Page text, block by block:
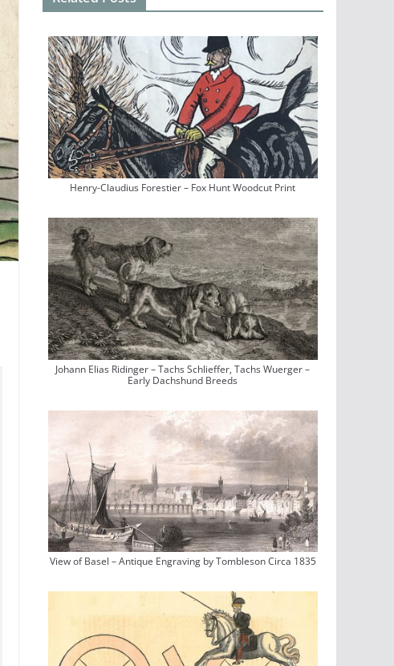
Henry-Claudius Forestier – Fox Hunt Woodcut Print
Johann Elias Ridinger – Tachs Schlieffer, Tachs Wuerger –
Early Dachshund Breeds
View of Basel – Antique Engraving by Tombleson Circa 1835